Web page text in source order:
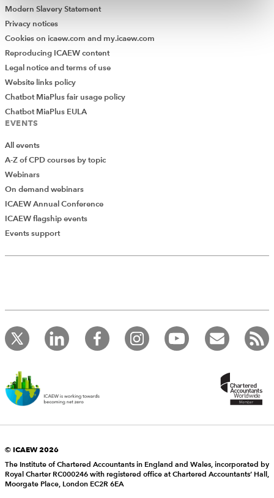
Modern Slavery Statement
Privacy notices
Cookies on icaew.com and my.icaew.com
Reproducing ICAEW content
Legal notice and terms of use
Website links policy
Chatbot MiaPlus fair usage policy
Chatbot MiaPlus EULA
EVENTS
All events
A-Z of CPD courses by topic
Webinars
On demand webinars
ICAEW Annual Conference
ICAEW flagship events
Events support
© ICAEW 2026
The Institute of Chartered Accountants in England and Wales, incorporated by
Royal Charter RC000246 with registered office at Chartered Accountants’ Hall,
Moorgate Place, London EC2R 6EA